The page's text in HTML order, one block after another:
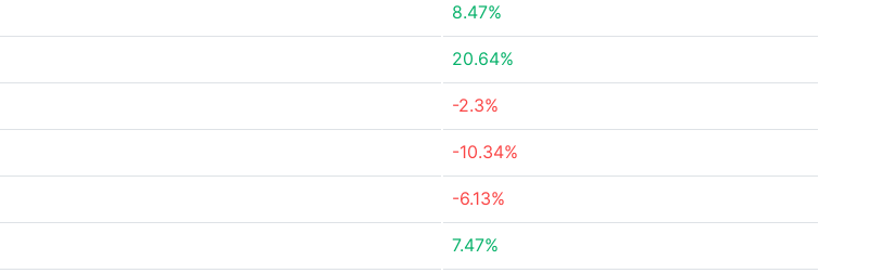
8.47%
20.64%
-2.3%
-10.34%
-6.13%
7.47%